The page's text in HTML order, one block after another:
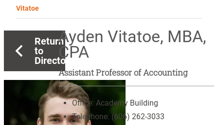
Vitatoe
Return
to
Directory
Ayden Vitatoe, MBA,
CPA
Assistant Professor of Accounting
Office:Academy Building
Telephone:(606) 262-3033